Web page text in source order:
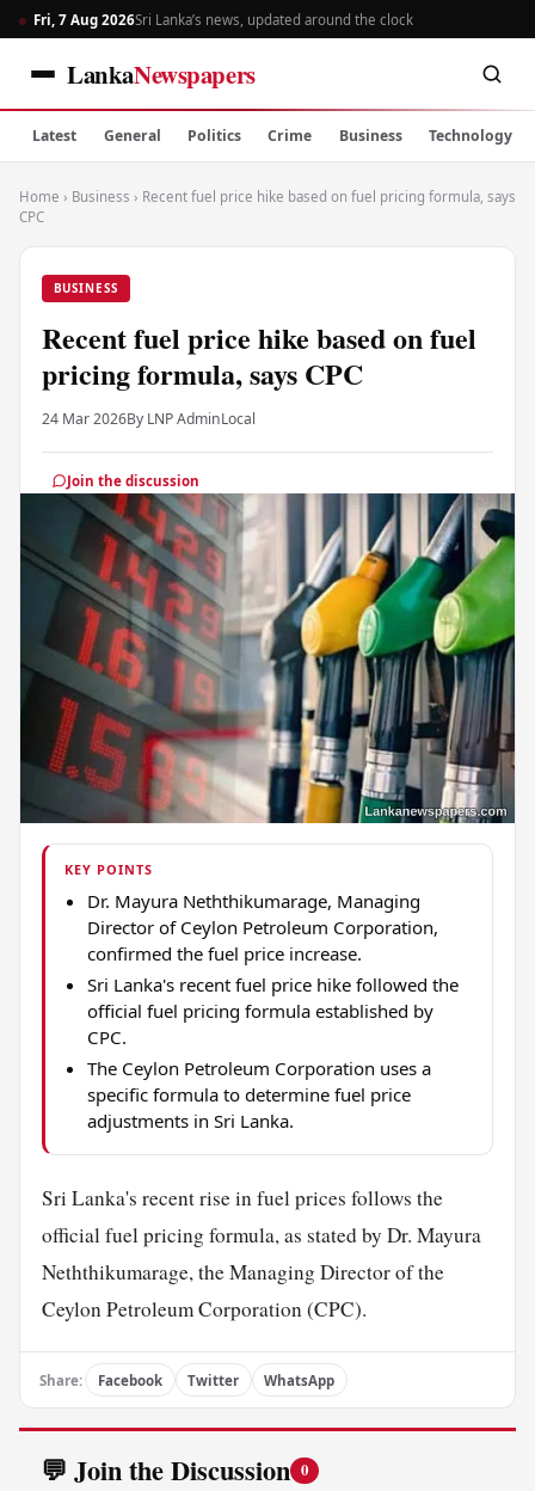
Fri, 7 Aug 2026Sri Lanka’s news, updated around the clock
LankaNewspapers
Latest General Politics Crime Business Technology
Home › Business › Recent fuel price hike based on fuel pricing formula, says
CPC
BUSINESS
Recent fuel price hike based on fuel
pricing formula, says CPC
24 Mar 2026By LNP AdminLocal
Join the discussion
KEY POINTS
Dr. Mayura Neththikumarage, Managing
Director of Ceylon Petroleum Corporation,
confirmed the fuel price increase.
Sri Lanka's recent fuel price hike followed the
official fuel pricing formula established by
CPC.
The Ceylon Petroleum Corporation uses a
specific formula to determine fuel price
adjustments in Sri Lanka.
Sri Lanka's recent rise in fuel prices follows the
official fuel pricing formula, as stated by Dr. Mayura
Neththikumarage, the Managing Director of the
Ceylon Petroleum Corporation (CPC).
Share: Facebook Twitter WhatsApp
💬 Join the Discussion 0